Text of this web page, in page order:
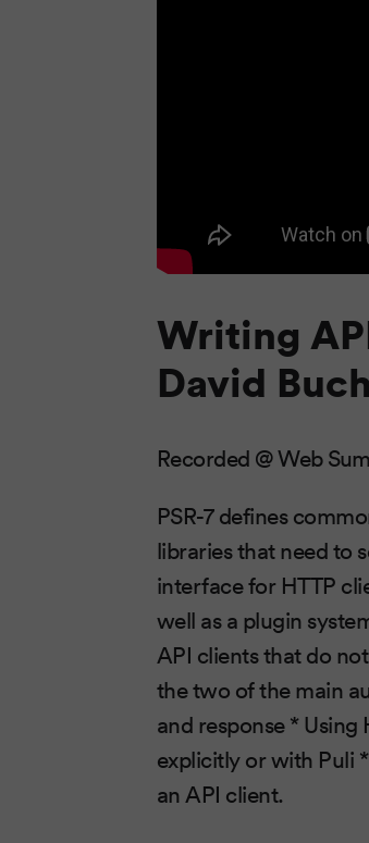
Writing
David
Recorded @ Web
PSR-7 defines
libraries that need to
interface for HTTP
well as a plugin
API clients that do
the two of the main
and response *
explicitly or with Puli
an API client.